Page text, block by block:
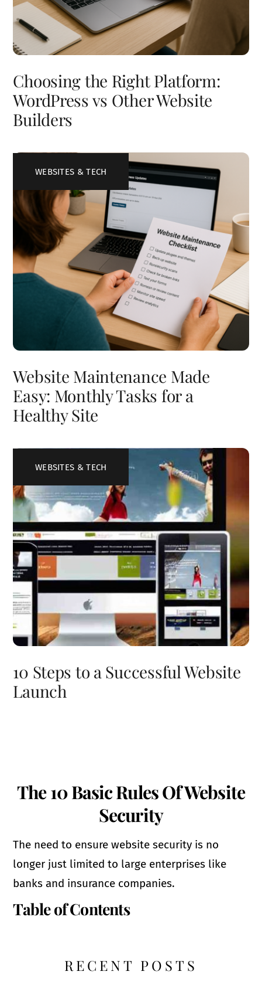
Choosing the Right Platform:
WordPress vs Other Website
Builders
WEBSITES & TECH
Website Maintenance Made
Easy: Monthly Tasks for a
Healthy Site
WEBSITES & TECH
10 Steps to a Successful Website
Launch
The 10 Basic Rules Of Website
Security
The need to ensure website security is no
longer just limited to large enterprises like
banks and insurance companies.
Table of Contents
RECENT POSTS